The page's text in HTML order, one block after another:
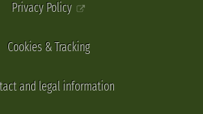
Privacy Policy
Cookies & Tracking
and legal information